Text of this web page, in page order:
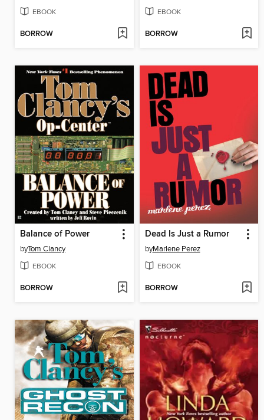
EBOOK
BORROW
EBOOK
BORROW
Balance of Power
byTom Clancy
EBOOK
BORROW
Dead Is Just a Rumor
byMarlene Perez
EBOOK
BORROW